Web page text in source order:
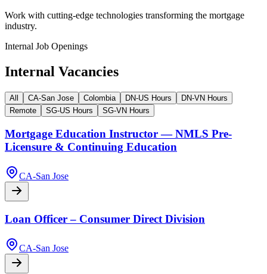
Work with cutting-edge technologies transforming the mortgage
industry.
Internal Job Openings
Internal Vacancies
All CA-San Jose Colombia DN-US Hours
DN-VN Hours
Remote
SG-US Hours SG-VN Hours
Mortgage Education Instructor — NMLS Pre-
Licensure & Continuing Education
CA-San Jose
Loan Officer – Consumer Direct Division
CA-San Jose